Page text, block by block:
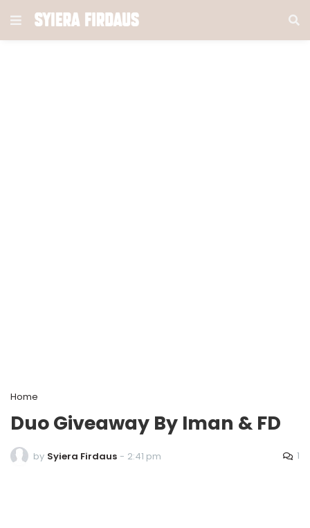
Home
Duo Giveaway By Iman & FD
by Syiera Firdaus - 2:41 pm 1